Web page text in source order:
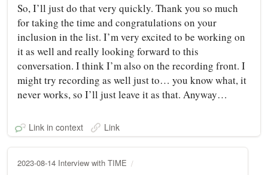
So, I’ll just do that very quickly. Thank you so much
for taking the time and congratulations on your
inclusion in the list. I’m very excited to be working on
it as well and really looking forward to this
conversation. I think I’m also on the recording front. I
might try recording as well just to… you know what, it
never works, so I’ll just leave it as that. Anyway…
Link in context Link
2023-08-14 Interview with TIME